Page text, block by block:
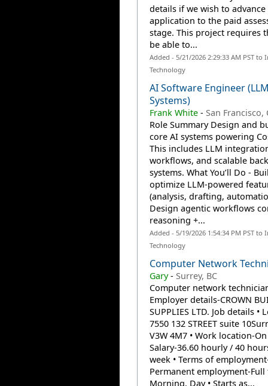
details if we wish to
application to the paid
stage. This project requires
be able to...
Added - 5/21/2026 2:29:33 AM PST
Technology
AI Software Engineer
Systems)
Frank White- San Francisco,
Role Summary Design and
core AI systems powering
This includes LLM
workflows, and scalable
systems. What You’ll Do -
optimize LLM-powered
(analysis, drafting,
Design agentic workflows
reasoning +...
Added - 5/19/2026 1:54:34 PM PST
Technology
Computer Network
Gary- Surrey, BC
Computer network
Employer details-CROWN
SUPPLIES LTD. Job details •
7550 132 STREET suite
V3W 4M7 • Work location-On
Salary-36.60 hourly / 40
week • Terms of
Permanent employment-Full
Morning, Day • Starts as...